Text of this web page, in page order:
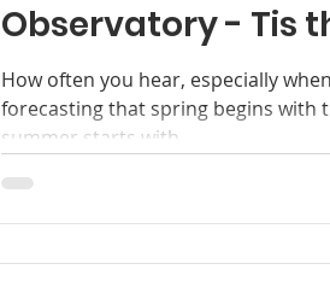
Observatory - Tis
How often you hear, especially
forecasting that spring begins with
summer starts with...